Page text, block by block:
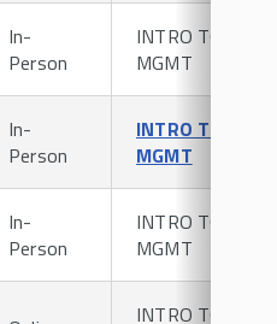
In-
Person
INTRO TO HR
MGMT
In-
Person
INTRO TO HR
MGMT
In-
Person
INTRO TO HR
MGMT
INTRO TO HR